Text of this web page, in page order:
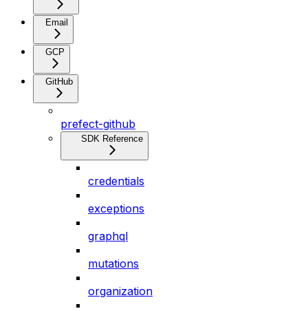
Email
GCP
GitHub
prefect-github
SDK Reference
credentials
exceptions
graphql
mutations
organization